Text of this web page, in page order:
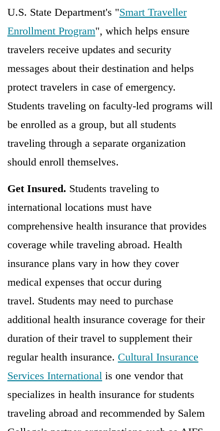
U.S. State Department's "Smart Traveller
Enrollment Program", which helps ensure
travelers receive updates and security
messages about their destination and helps
protect travelers in case of emergency.
Students traveling on faculty-led programs will
be enrolled as a group, but all students
traveling through a separate organization
should enroll themselves.
Get Insured. Students traveling to
international locations must have
comprehensive health insurance that provides
coverage while traveling abroad. Health
insurance plans vary in how they cover
medical expenses that occur during
travel. Students may need to purchase
additional health insurance coverage for their
duration of their travel to supplement their
regular health insurance. Cultural Insurance
Services International is one vendor that
specializes in health insurance for students
traveling abroad and recommended by Salem